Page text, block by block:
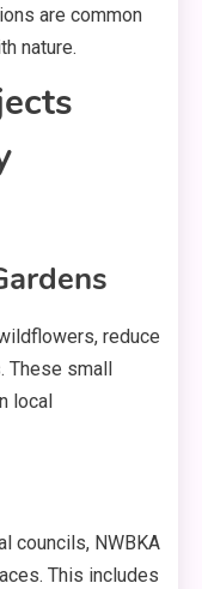
are common
nature.
reduce
small
local
councils, NWBKA
This includes